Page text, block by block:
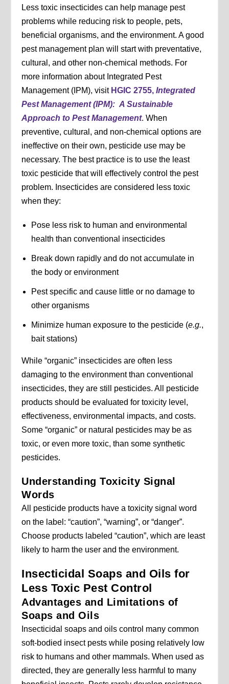
Less toxic insecticides can help manage pest
problems while reducing risk to people, pets,
beneficial organisms, and the environment. A good
pest management plan will start with preventative,
cultural, and other non-chemical methods. For
more information about Integrated Pest
Management (IPM), visit HGIC 2755,Integrated
Pest Management (IPM): A Sustainable
Approach to Pest Management. When
preventive, cultural, and non-chemical options are
ineffective on their own, pesticide use may be
necessary. The best practice is to use the least
toxic pesticide that will effectively control the pest
problem. Insecticides are considered less toxic
when they:
Pose less risk to human and environmental
health than conventional insecticides
Break down rapidly and do not accumulate in
the body or environment
Pest specific and cause little or no damage to
other organisms
Minimize human exposure to the pesticide (e.g.,
bait stations)
While “organic” insecticides are often less
damaging to the environment than conventional
insecticides, they are still pesticides. All pesticide
products should be evaluated for toxicity level,
effectiveness, environmental impacts, and costs.
Some “organic” or natural pesticides may be as
toxic, or even more toxic, than some synthetic
pesticides.
Understanding Toxicity Signal
Words
All pesticide products have a toxicity signal word
on the label: “caution”, “warning”, or “danger”.
Choose products labeled “caution”, which are least
likely to harm the user and the environment.
Insecticidal Soaps and Oils for
Less Toxic Pest Control
Advantages and Limitations of
Soaps and Oils
Insecticidal soaps and oils control many common
soft-bodied insect pests while posing relatively low
risk to humans and other mammals. When used as
directed, they are generally less harmful to many